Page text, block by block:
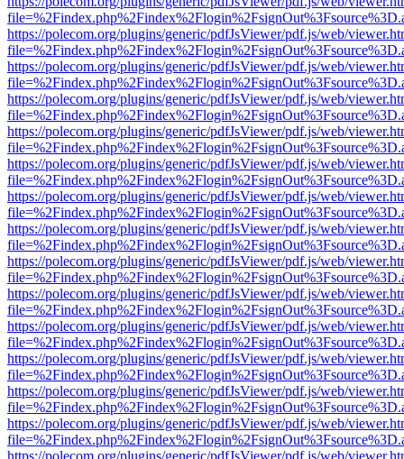
https://polecom.org/plugins/generic/pdfJsViewer/pdf.js/web/
https://polecom.org/plugins/generic/pdfJsViewer/pdf.js/web/
https://polecom.org/plugins/generic/pdfJsViewer/pdf.js/web/
https://polecom.org/plugins/generic/pdfJsViewer/pdf.js/web/
https://polecom.org/plugins/generic/pdfJsViewer/pdf.js/web/
https://polecom.org/plugins/generic/pdfJsViewer/pdf.js/web/
https://polecom.org/plugins/generic/pdfJsViewer/pdf.js/web/
https://polecom.org/plugins/generic/pdfJsViewer/pdf.js/web/
https://polecom.org/plugins/generic/pdfJsViewer/pdf.js/web/
https://polecom.org/plugins/generic/pdfJsViewer/pdf.js/web/
https://polecom.org/plugins/generic/pdfJsViewer/pdf.js/web/
https://polecom.org/plugins/generic/pdfJsViewer/pdf.js/web/
https://polecom.org/plugins/generic/pdfJsViewer/pdf.js/web/
https://polecom.org/plugins/generic/pdfJsViewer/pdf.js/web/